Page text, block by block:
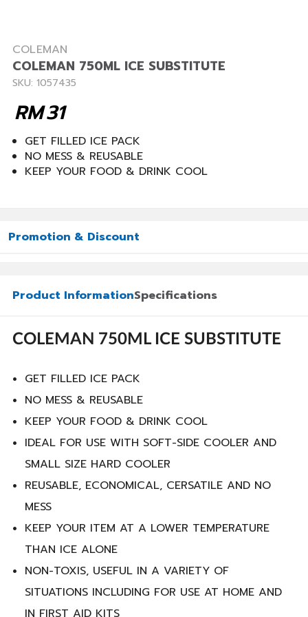
COLEMAN
COLEMAN 750ML ICE SUBSTITUTE
SKU: 1057435
31
RM
GET FILLED ICE PACK
NO MESS & REUSABLE
KEEP YOUR FOOD & DRINK COOL
Promotion & Discount
Product InformationSpecifications
COLEMAN 750ML ICE SUBSTITUTE
GET FILLED ICE PACK
NO MESS & REUSABLE
KEEP YOUR FOOD & DRINK COOL
IDEAL FOR USE WITH SOFT-SIDE COOLER AND
SMALL SIZE HARD COOLER
REUSABLE, ECONOMICAL, CERSATILE AND NO
MESS
KEEP YOUR ITEM AT A LOWER TEMPERATURE
THAN ICE ALONE
NON-TOXIS, USEFUL IN A VARIETY OF
SITUATIONS INCLUDING FOR USE AT HOME AND